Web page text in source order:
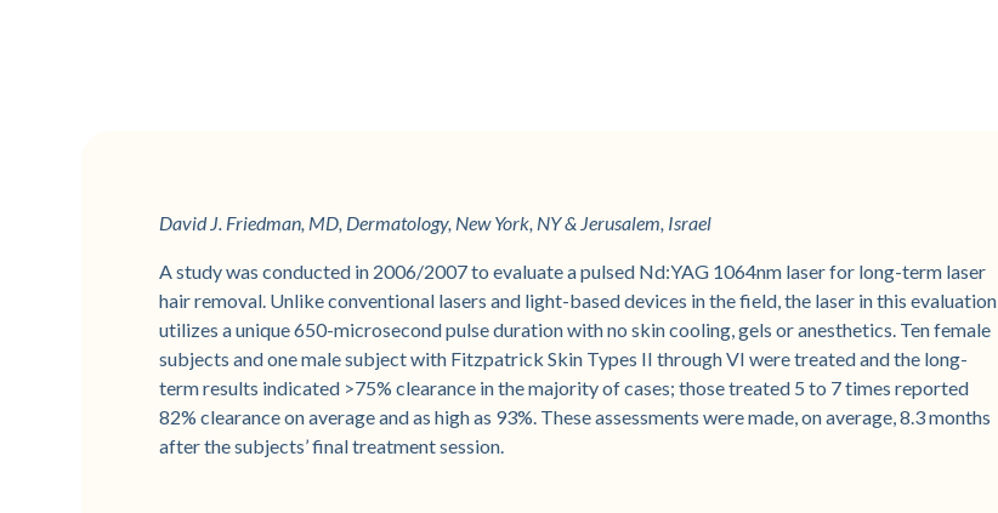
David J. Friedman, MD, Dermatology, New York, NY & Jerusalem, Israel
A study was conducted in 2006/2007 to evaluate a pulsed Nd:YAG 1064nm laser for long-term laser
hair removal. Unlike conventional lasers and light-based devices in the field, the laser in this evaluation
utilizes a unique 650-microsecond pulse duration with no skin cooling, gels or anesthetics. Ten female
subjects and one male subject with Fitzpatrick Skin Types II through VI were treated and the long-
term results indicated >75% clearance in the majority of cases; those treated 5 to 7 times reported
82% clearance on average and as high as 93%. These assessments were made, on average, 8.3 months
after the subjects’ final treatment session.